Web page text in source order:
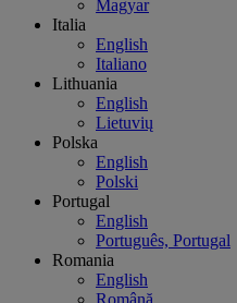
Magyar
Italia
English
Italiano
Lithuania
English
Lietuvių
Polska
English
Polski
Portugal
English
Português, Portugal
Romania
English
Română